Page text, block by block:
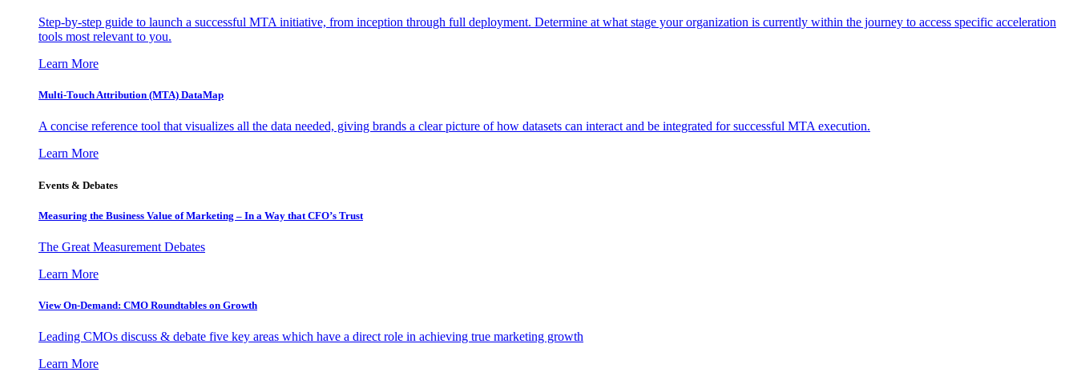
Step-by-step guide to launch a successful MTA initiative, from inception through full deployment. Determine at what stage your organization is currently within the journey to access specific acceleration
tools most relevant to you.
Learn More
Multi-Touch Attribution (MTA) DataMap
A concise reference tool that visualizes all the data needed, giving brands a clear picture of how datasets can interact and be integrated for successful MTA execution.
Learn More
Events & Debates
Measuring the Business Value of Marketing – In a Way that CFO’s Trust
The Great Measurement Debates
Learn More
View On-Demand: CMO Roundtables on Growth
Leading CMOs discuss & debate five key areas which have a direct role in achieving true marketing growth
Learn More